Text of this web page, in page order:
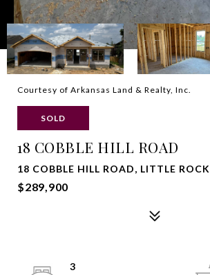
Courtesy of Arkansas Land & Realty, Inc.
SOLD
18 COBBLE HILL ROAD
18 COBBLE HILL ROAD, LITTLE
$289,900
3